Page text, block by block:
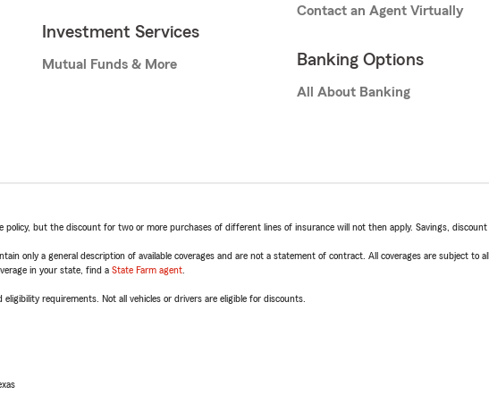
Investment Services
Mutual Funds & More
Contact an Agent Virtually
Banking Options
All About Banking
policy, but the discount for two or more purchases of different lines of insurance will not then apply. Savings,
only a general description of available coverages and are not a statement of contract. All coverages are subject to
in your state, find a State Farm agent
requirements. Not all vehicles or drivers are eligible for discounts.